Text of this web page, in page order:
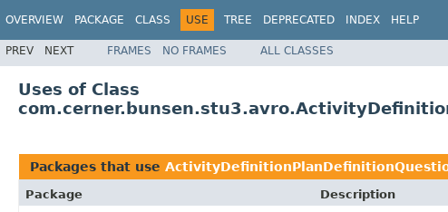
OVERVIEW PACKAGE CLASS USE TREE DEPRECATED INDEX HELP
PREV NEXT FRAMES NO FRAMES ALL CLASSES
Uses of Class
Packages that use
Package
Description